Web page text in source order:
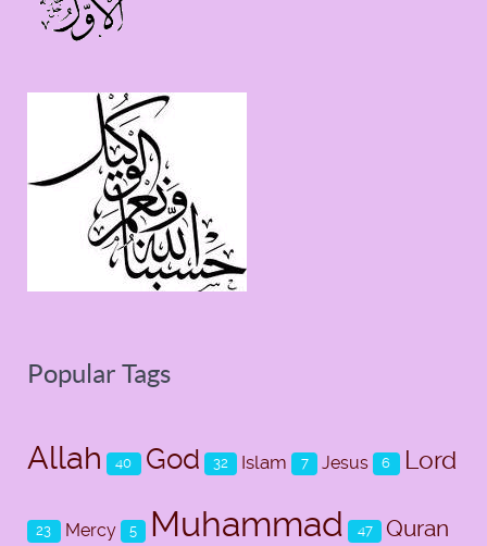
Popular Tags
Allah 40 God 32 Islam 7 Jesus 6 Lord
23 Mercy 5 Muhammad 47 Quran